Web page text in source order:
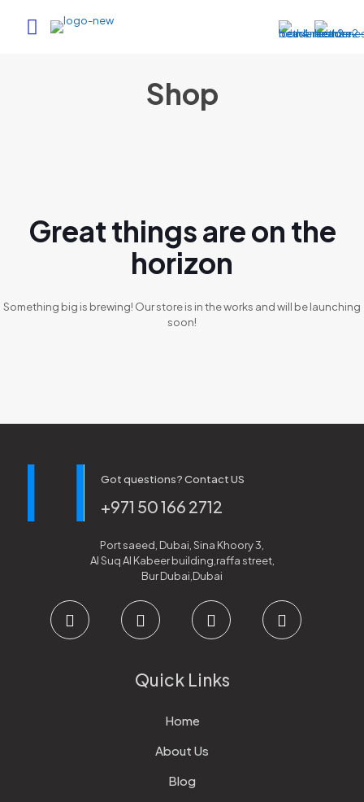
Shop
Great things are on the
horizon
Something big is brewing! Our store is in the works and will be launching
soon!
Got questions? Contact US
+971 50 166 2712
Port saeed, Dubai, Sina Khoory 3,
Al Suq Al Kabeer building,raffa street,
Bur Dubai,Dubai
Quick Links
Home
About Us
Blog